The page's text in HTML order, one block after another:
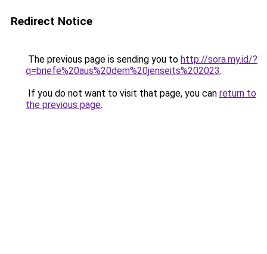
Redirect Notice
The previous page is sending you to http://sora.my.id/?
q=briefe%20aus%20dem%20jenseits%202023.
If you do not want to visit that page, you can return to
the previous page.